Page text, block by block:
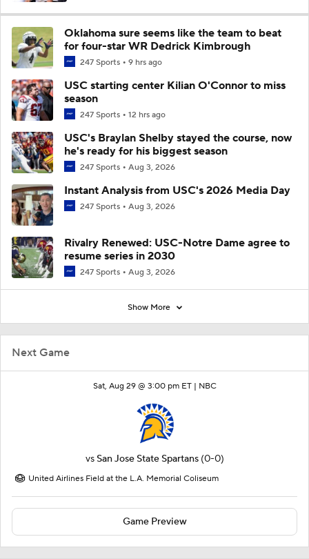
Next Game
Sat, Aug 29 @ 3:00 pm ET | NBC
vs San Jose State Spartans (0-0)
United Airlines Field at the L.A. Memorial Coliseum
Game Preview
Oklahoma sure seems like the team to beat
for four-star WR Dedrick Kimbrough
247 Sports 9 hrs ago
USC starting center Kilian O'Connor to miss
season
247 Sports 12 hrs ago
USC's Braylan Shelby stayed the course, now
he's ready for his biggest season
247 Sports Aug 3, 2026
Instant Analysis from USC's 2026 Media Day
247 Sports Aug 3, 2026
Rivalry Renewed: USC-Notre Dame agree to
resume series in 2030
247 Sports Aug 3, 2026
Show More